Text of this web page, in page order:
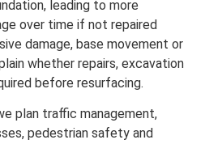
leading to more
over time if not repaired
damage, base movement or
whether repairs, excavation
before resurfacing.
plan traffic management,
pedestrian safety and